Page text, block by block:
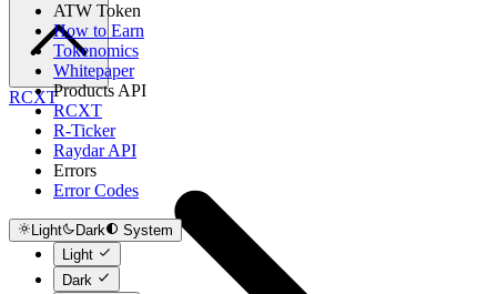
ATW Token
How to Earn
Tokenomics
Whitepaper
Products API
RCXT
R-Ticker
Raydar API
Errors
Error Codes
Light Dark
System
Light
Dark
RCXT